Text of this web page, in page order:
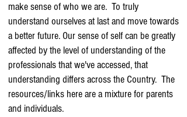
make sense of who we are. To truly
understand ourselves at last and move towards
a better future. Our sense of self can be greatly
affected by the level of understanding of the
professionals that we've accessed, that
understanding differs across the Country. The
resources/links here are a mixture for parents
and individuals.